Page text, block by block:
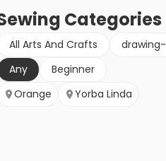
Categories
All Arts And Crafts
Any
Beginner
Orange Yorba Linda